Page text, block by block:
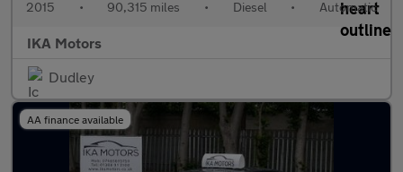
2015 • 90,315 miles • Diesel • Automatic
IKA Motors
Dudley
AA finance available